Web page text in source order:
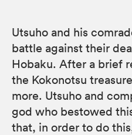
Utsuho and his
battle against their
Hobaku. After a brief
the Kokonotsu
more. Utsuho and
god who bestowed
that, in order to do